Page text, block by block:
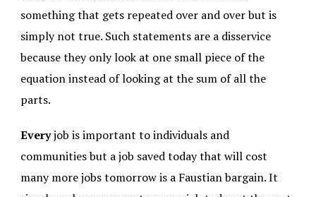
something that gets repeated over and over but is
simply not true. Such statements are a disservice
because they only look at one small piece of the
equation instead of looking at the sum of all the
parts.
Everyjob is important to individuals and
communities but a job saved today that will cost
many more jobs tomorrow is a Faustian bargain. It